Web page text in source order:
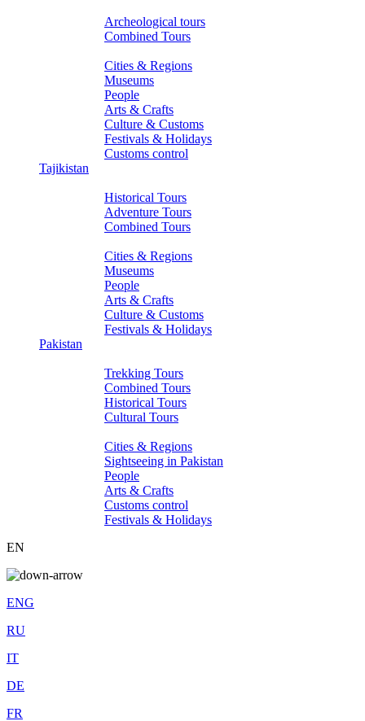
Archeological tours
Combined Tours
Cities & Regions
Museums
People
Arts & Crafts
Culture & Customs
Festivals & Holidays
Customs control
Tajikistan
Historical Tours
Adventure Tours
Combined Tours
Cities & Regions
Museums
People
Arts & Crafts
Culture & Customs
Festivals & Holidays
Pakistan
Trekking Tours
Combined Tours
Historical Tours
Cultural Tours
Cities & Regions
Sightseeing in Pakistan
People
Arts & Crafts
Customs control
Festivals & Holidays
EN
ENG
RU
IT
DE
FR